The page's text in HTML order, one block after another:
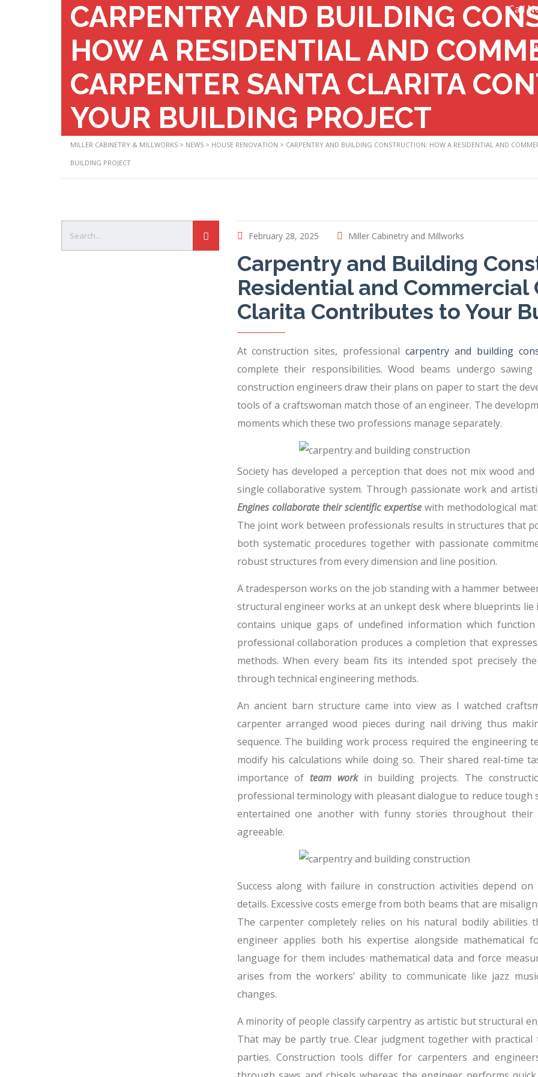
Call
CARPENTRY AND BUILDING
HOW A RESIDENTIAL AND
CARPENTER SANTA CLARITA
YOUR BUILDING PROJECT
MILLER CABINETRY & MILLWORKS > NEWS > HOUSE RENOVATION > CARPENTRY AND BUILDING CONSTRUCTION: HOW A RESIDENTIAL AND
BUILDING PROJECT
February 28, 2025 Miller Cabinetry and Millworks
Carpentry and Building
Residential and Commercial
Clarita Contributes to Your
At construction sites, professionalcarpentry and building
complete their responsibilities. Wood beams undergo
construction engineers draw their plans on paper to start the
tools of a craftswoman match those of an engineer. The
moments which these two professions manage separately.
Society has developed a perception that does not mix wood
single collaborative system. Through passionate work and
Engines collaborate their scientific expertisewith methodological
The joint work between professionals results in structures that
both systematic procedures together with passionate
robust structures from every dimension and line position.
A tradesperson works on the job standing with a hammer
structural engineer works at an unkept desk where blueprints
contains unique gaps of undefined information which
professional collaboration produces a completion that
methods. When every beam fits its intended spot precisely
through technical engineering methods.
An ancient barn structure came into view as I watched
carpenter arranged wood pieces during nail driving thus
sequence. The building work process required the engineering
modify his calculations while doing so. Their shared real-time
importance ofteam workin building projects. The
professional terminology with pleasant dialogue to reduce tough
entertained one another with funny stories throughout
agreeable.
Success along with failure in construction activities depend
details. Excessive costs emerge from both beams that are
The carpenter completely relies on his natural bodily abilities
engineer applies both his expertise alongside mathematical
language for them includes mathematical data and force
arises from the workers’ ability to communicate like jazz
changes.
A minority of people classify carpentry as artistic but structural
That may be partly true. Clear judgment together with
parties. Construction tools differ for carpenters and